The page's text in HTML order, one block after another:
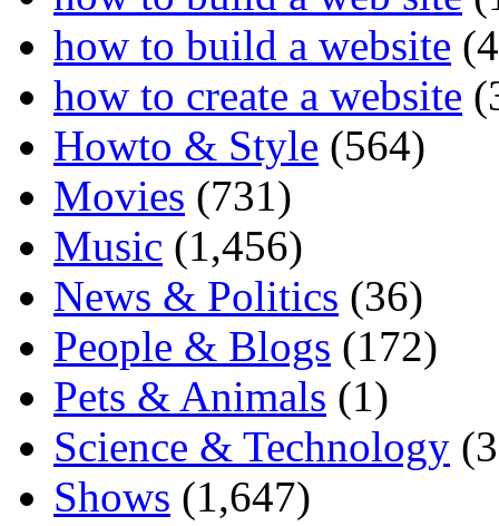
how to build a website
how to create a website
Howto & Style (564)
Movies (731)
Music (1,456)
News & Politics (36)
People & Blogs (172)
Pets & Animals (1)
Science & Technology
Shows (1,647)